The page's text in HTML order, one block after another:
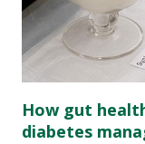
How gut
diabetes